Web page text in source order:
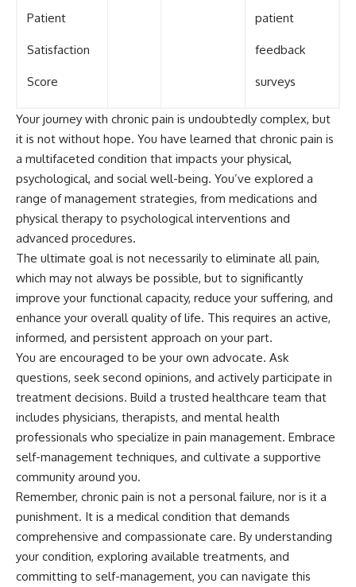
Patient
Satisfaction
Score
patient
feedback
surveys
Your journey with chronic pain is undoubtedly complex, but
it is not without hope. You have learned that chronic pain is
a multifaceted condition that impacts your physical,
psychological, and social well-being. You’ve explored a
range of management strategies, from medications and
physical therapy to psychological interventions and
advanced procedures.
The ultimate goal is not necessarily to eliminate all pain,
which may not always be possible, but to significantly
improve your functional capacity, reduce your suffering, and
enhance your overall quality of life. This requires an active,
informed, and persistent approach on your part.
You are encouraged to be your own advocate. Ask
questions, seek second opinions, and actively participate in
treatment decisions. Build a trusted healthcare team that
includes physicians, therapists, and mental health
professionals who specialize in pain management. Embrace
self-management techniques, and cultivate a supportive
community around you.
Remember, chronic pain is not a personal failure, nor is it a
punishment. It is a medical condition that demands
comprehensive and compassionate care. By understanding
your condition, exploring available treatments, and
committing to self-management, you can navigate this